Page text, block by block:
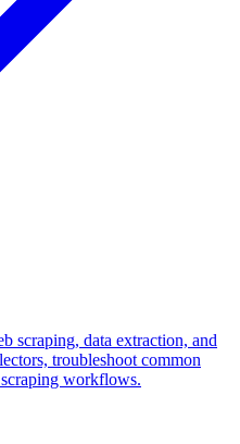
scraping, data extraction, and
troubleshoot common
workflows.